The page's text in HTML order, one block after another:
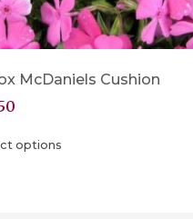
McDaniels Cushion
options